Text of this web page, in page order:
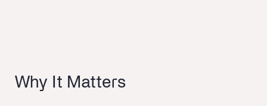
Why It Matters